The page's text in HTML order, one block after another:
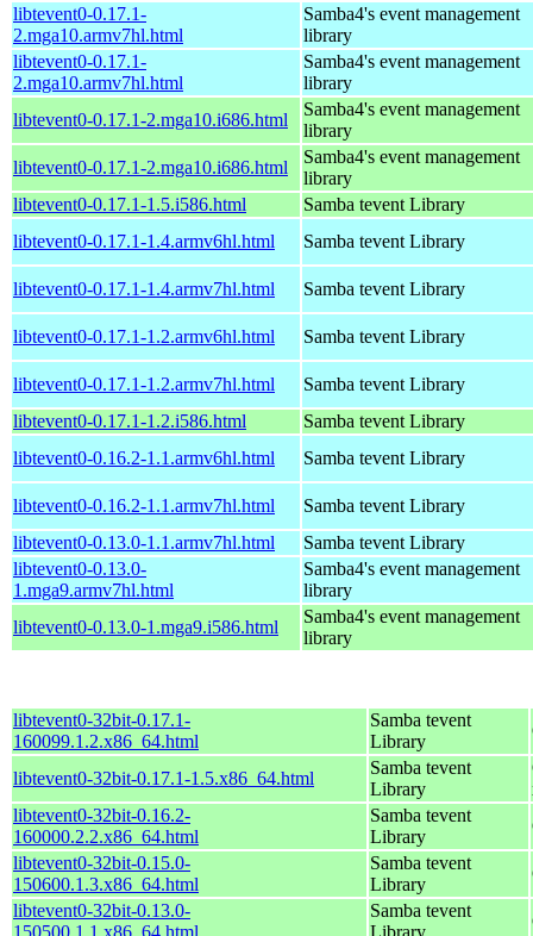
libtevent0-0.17.1-
2.mga10.armv7hl.html
Samba4's event management
library
libtevent0-0.17.1-
2.mga10.armv7hl.html
Samba4's event management
library
libtevent0-0.17.1-2.mga10.i686.html
Samba4's event management
library
libtevent0-0.17.1-2.mga10.i686.html
Samba4's event management
library
libtevent0-0.17.1-1.5.i586.html
Samba tevent Library
libtevent0-0.17.1-1.4.armv6hl.html
Samba tevent Library
libtevent0-0.17.1-1.4.armv7hl.html Samba tevent Library
libtevent0-0.17.1-1.2.armv6hl.html Samba tevent Library
libtevent0-0.17.1-1.2.armv7hl.html
Samba tevent Library
libtevent0-0.17.1-1.2.i586.html
Samba tevent Library
libtevent0-0.16.2-1.1.armv6hl.html
Samba tevent Library
libtevent0-0.16.2-1.1.armv7hl.html
Samba tevent Library
libtevent0-0.13.0-1.1.armv7hl.html
Samba tevent Library
libtevent0-0.13.0-
1.mga9.armv7hl.html
Samba4's event management
library
libtevent0-0.13.0-1.mga9.i586.html
Samba4's event management
library
libtevent0-32bit-0.17.1-
160099.1.2.x86_64.html
Samba tevent
Library
libtevent0-32bit-0.17.1-1.5.x86_64.html
Samba tevent
Library
libtevent0-32bit-0.16.2-
160000.2.2.x86_64.html
Samba tevent
Library
libtevent0-32bit-0.15.0-
150600.1.3.x86_64.html
Samba tevent
Library
libtevent0-32bit-0.13.0-
150500.1.1.x86_64.html
Samba tevent
Library